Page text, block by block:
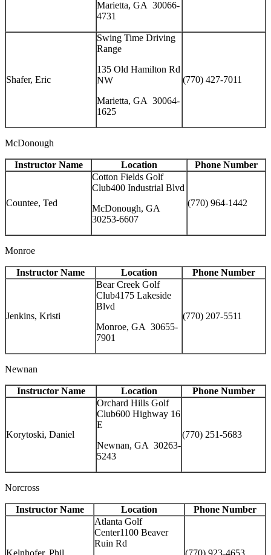
Marietta, GA 30066-
4731
Shafer, Eric
Swing Time Driving
Range
135 Old Hamilton Rd
NW
Marietta, GA 30064-
1625
(770) 427-7011
McDonough
Instructor Name Location Phone Number
Countee, Ted
Cotton Fields Golf
Club400 Industrial Blvd
McDonough, GA
30253-6607
(770) 964-1442
Monroe
Instructor Name Location Phone Number
Jenkins, Kristi
Bear Creek Golf
Club4175 Lakeside
Blvd
Monroe, GA 30655-
7901
(770) 207-5511
Newnan
Instructor Name Location Phone Number
Korytoski, Daniel
Orchard Hills Golf
Club600 Highway 16
E
Newnan, GA 30263-
5243
(770) 251-5683
Norcross
Instructor Name Location Phone Number
Kelnhofer, Phil
Atlanta Golf
Center1100 Beaver
Ruin Rd
(770) 923-4653